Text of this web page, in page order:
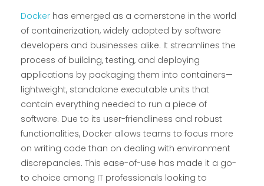
Docker has emerged as a cornerstone in the world
of containerization, widely adopted by software
developers and businesses alike. It streamlines the
process of building, testing, and deploying
applications by packaging them into containers—
lightweight, standalone executable units that
contain everything needed to run a piece of
software. Due to its user-friendliness and robust
functionalities, Docker allows teams to focus more
on writing code than on dealing with environment
discrepancies. This ease-of-use has made it a go-
to choice among IT professionals looking to